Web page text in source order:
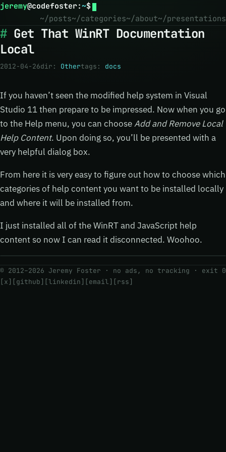
jeremy@codefoster:~$
~/posts~/categories~/about~/presentations
Get That WinRT Documentation
Local
2012-04-26dir: Othertags: docs
If you haven’t seen the modified help system in Visual
Studio 11 then prepare to be impressed. Now when you go
to the Help menu, you can chooseAdd and Remove Local
Help Content. Upon doing so, you’ll be presented with a
very helpful dialog box.
From here it is very easy to figure out how to choose which
categories of help content you want to be installed locally
and where it will be installed from.
I just installed all of the WinRT and JavaScript help
content so now I can read it disconnected. Woohoo.
© 2012–2026 Jeremy Foster · no ads, no tracking · exit 0
[x] [github] [linkedin] [email] [rss]